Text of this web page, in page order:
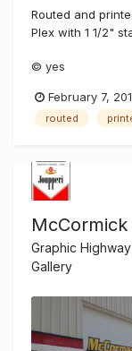
Routed and
Plex with 1 1/2"
© yes
February 7,
routed
Graphic Highway
Gallery